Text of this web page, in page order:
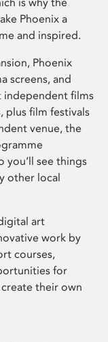
Phoenix a
and inspired.
Phoenix
screens, and
independent films
plus film festivals
venue, the
you’ll see things
other local
art
work by
courses,
for
their own